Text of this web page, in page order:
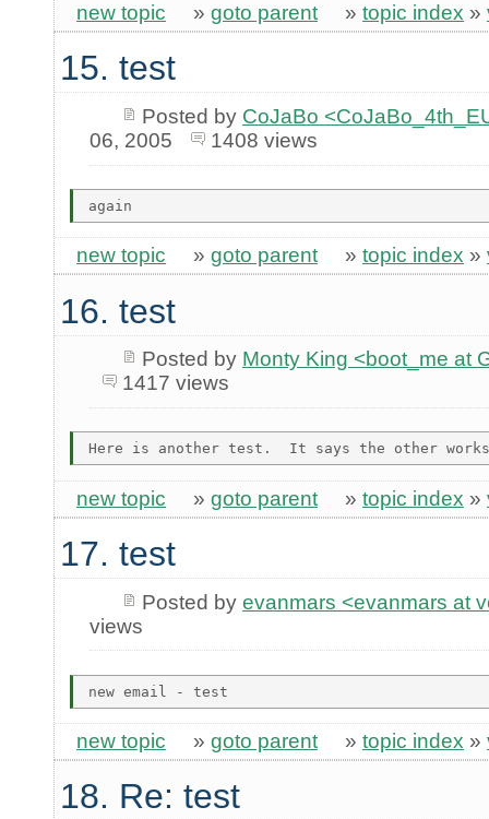
new topic » goto parent » topic index »
15. test
Posted by CoJaBo
06, 2005
1408 views
new topic » goto parent » topic index »
16. test
Posted by Monty King <boot_me at
1417 views
new topic » goto parent » topic index »
17. test
Posted by evanmars <evanmars at
views
new topic » goto parent » topic index »
18. Re: test